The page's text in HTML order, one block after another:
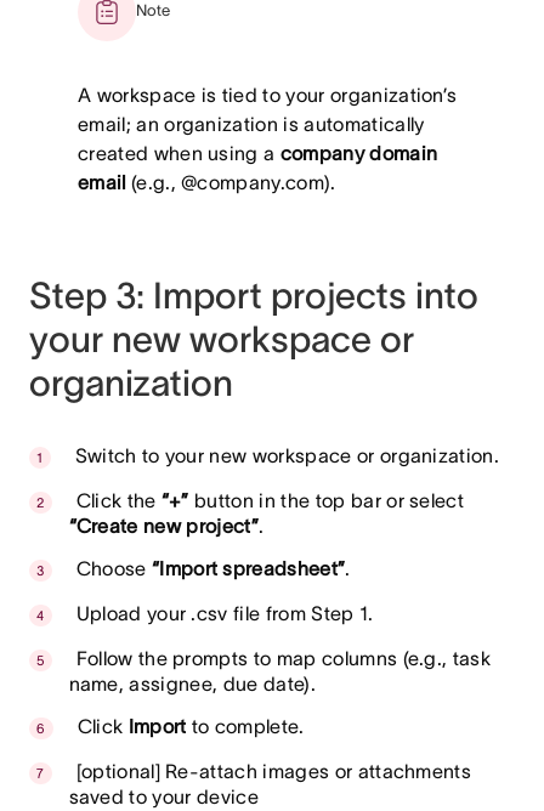
Note
A workspace is tied to your organization’s
email; an organization is automatically
created when using a company domain
email(e.g., @company.com).
Step 3: Import projects into
your new workspace or
organization
Switch to your new workspace or organization.
Click the “+” button in the top bar or select
“Create new project”.
Choose “Import spreadsheet”.
Upload your .csv file from Step 1.
Follow the prompts to map columns (e.g., task
name, assignee, due date).
Click Import to complete.
[optional] Re-attach images or attachments
saved to your device